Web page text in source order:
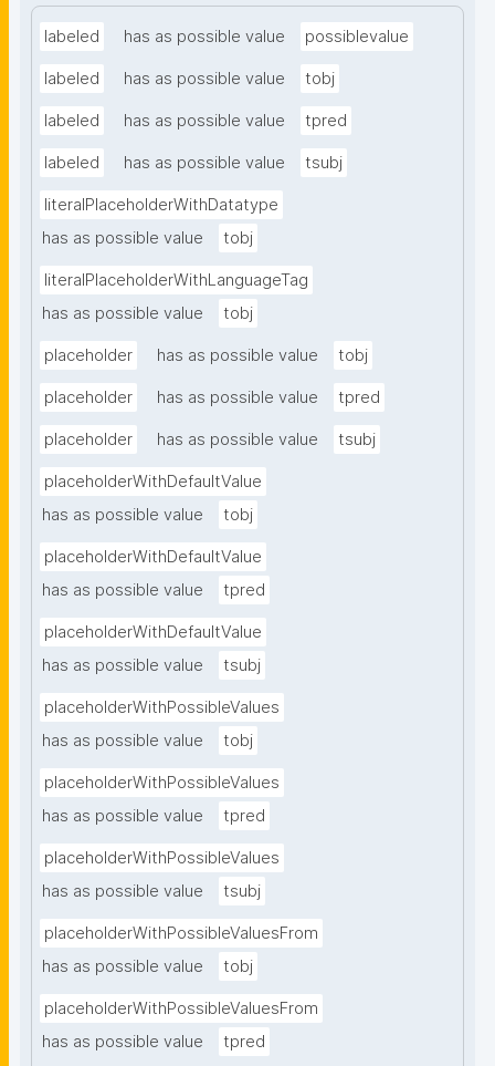
labeled has as possible value possiblevalue
labeled has as possible value tobj
labeled has as possible value tpred
labeled has as possible value tsubj
literalPlaceholderWithDatatype
has as possible value
tobj
literalPlaceholderWithLanguageTag
has as possible value
tobj
placeholder has as possible value tobj
placeholder has as possible value tpred
placeholder has as possible value tsubj
placeholderWithDefaultValue
has as possible value
tobj
placeholderWithDefaultValue
has as possible value
tpred
placeholderWithDefaultValue
has as possible value
tsubj
placeholderWithPossibleValues
has as possible value
tobj
placeholderWithPossibleValues
has as possible value
tpred
placeholderWithPossibleValues
has as possible value
tsubj
placeholderWithPossibleValuesFrom
has as possible value
tobj
placeholderWithPossibleValuesFrom
has as possible value
tpred